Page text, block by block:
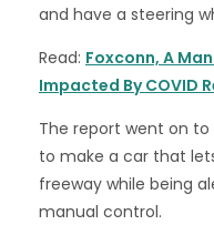
and have a steering
Read: Foxconn, A
Impacted By COVID
The report went on
to make a car that
freeway while being
manual control.